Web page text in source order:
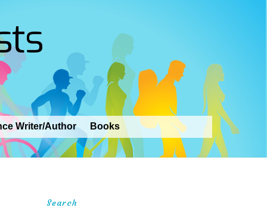
Writer/Author Books
Search